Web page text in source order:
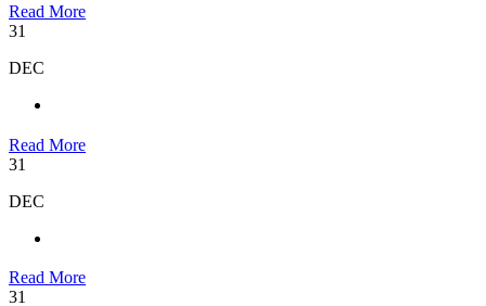
Read More
31
DEC
Read More
31
DEC
Read More
31